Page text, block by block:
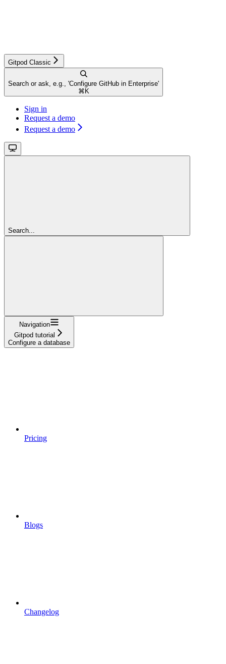
Gitpod Classic
Search or ask, e.g., 'Configure GitHub in Enterprise'
⌘ K
Sign in
Request a demo
Request a demo
Search...
Navigation
Gitpod tutorial
Configure a database
Pricing
Blogs
Changelog